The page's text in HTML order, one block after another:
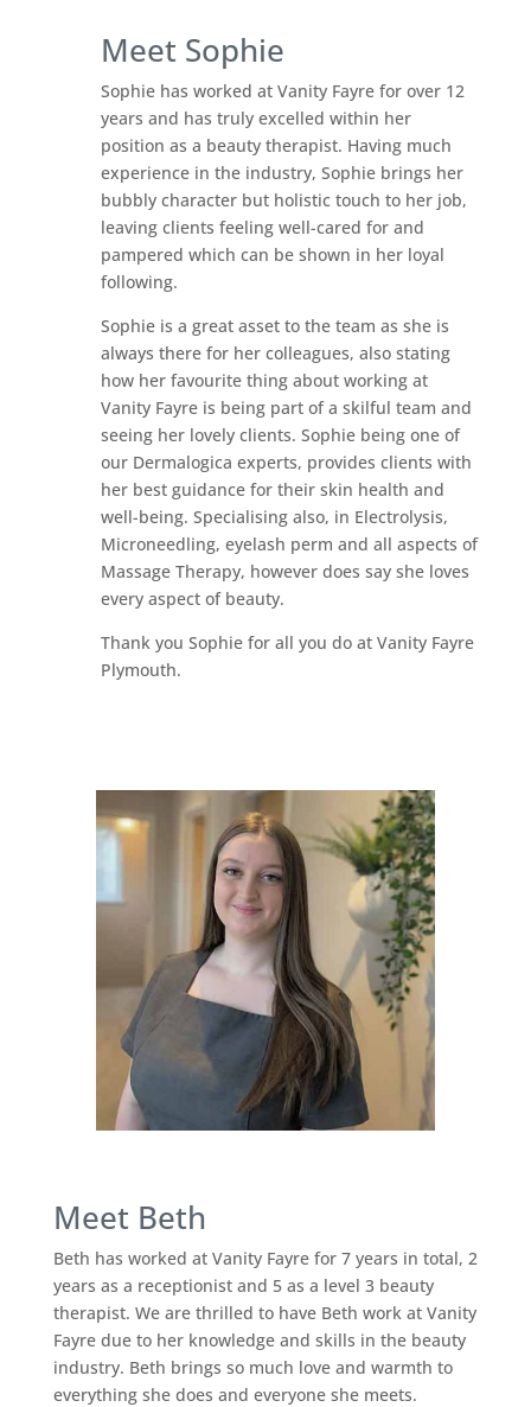
Meet Sophie
Sophie has worked at Vanity Fayre for over 12
years and has truly excelled within her
position as a beauty therapist. Having much
experience in the industry, Sophie brings her
bubbly character but holistic touch to her job,
leaving clients feeling well-cared for and
pampered which can be shown in her loyal
following.
Sophie is a great asset to the team as she is
always there for her colleagues, also stating
how her favourite thing about working at
Vanity Fayre is being part of a skilful team and
seeing her lovely clients. Sophie being one of
our Dermalogica experts, provides clients with
her best guidance for their skin health and
well-being. Specialising also, in Electrolysis,
Microneedling, eyelash perm and all aspects of
Massage Therapy, however does say she loves
every aspect of beauty.
Thank you Sophie for all you do at Vanity Fayre
Plymouth.
Meet Beth
Beth has worked at Vanity Fayre for 7 years in total, 2
years as a receptionist and 5 as a level 3 beauty
therapist. We are thrilled to have Beth work at Vanity
Fayre due to her knowledge and skills in the beauty
industry. Beth brings so much love and warmth to
everything she does and everyone she meets.